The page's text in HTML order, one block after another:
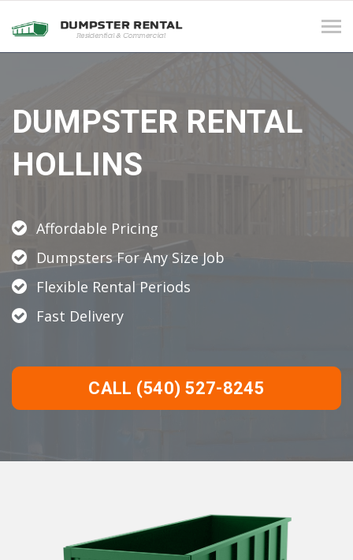
DUMPSTER RENTAL
HOLLINS
Affordable Pricing
Dumpsters For Any Size Job
Flexible Rental Periods
Fast Delivery
CALL (540) 527-8245